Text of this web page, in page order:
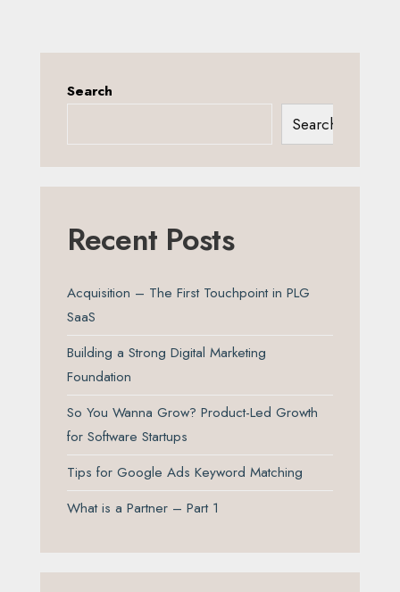
Search
Search
Recent Posts
Acquisition – The First Touchpoint in PLG
SaaS
Building a Strong Digital Marketing
Foundation
So You Wanna Grow? Product-Led Growth
for Software Startups
Tips for Google Ads Keyword Matching
What is a Partner – Part 1